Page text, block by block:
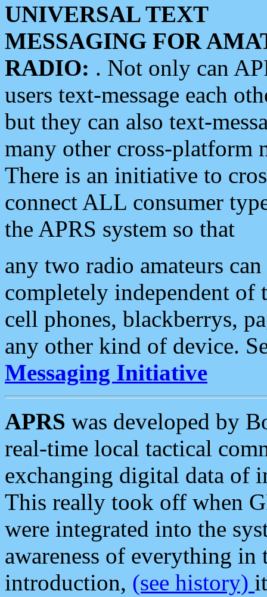
UNIVERSAL TEXT
MESSAGING FOR
RADIO: . Not only can
users text-message each
but they can also text-
many other cross-platform
There is an initiative to
connect ALL consumer
the APRS system so that
any two radio amateurs
completely independent of
cell phones, blackberrys,
any other kind of device.
Messaging Initiative
APRS was developed by
real-time local tactical
exchanging digital data of
This really took off when
were integrated into the
awareness of everything in
introduction, (see history)